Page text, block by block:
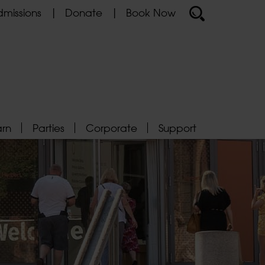
Donate Book Now
Parties Corporate Support